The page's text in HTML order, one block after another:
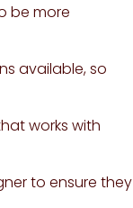
be more
available, so
works with
to ensure they